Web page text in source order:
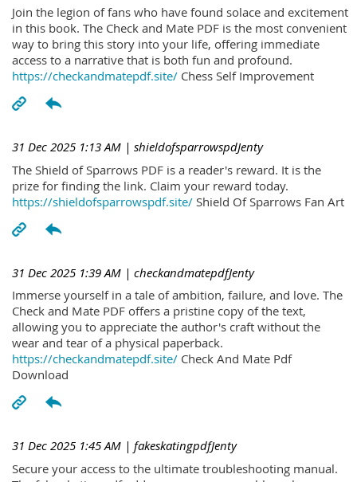
Join the legion of fans who have found solace and excitement
in this book. The Check and Mate PDF is the most convenient
way to bring this story into your life, offering immediate
access to a narrative that is both fun and profound.
https://checkandmatepdf.site/ Chess Self Improvement
31 Dec 2025 1:13 AM | shieldofsparrowspdJenty
The Shield of Sparrows PDF is a reader's reward. It is the
prize for finding the link. Claim your reward today.
https://shieldofsparrowspdf.site/ Shield Of Sparrows Fan Art
31 Dec 2025 1:39 AM | checkandmatepdfJenty
Immerse yourself in a tale of ambition, failure, and love. The
Check and Mate PDF offers a pristine copy of the text,
allowing you to appreciate the author's craft without the
wear and tear of a physical paperback.
https://checkandmatepdf.site/ Check And Mate Pdf
Download
31 Dec 2025 1:45 AM | fakeskatingpdfJenty
Secure your access to the ultimate troubleshooting manual.